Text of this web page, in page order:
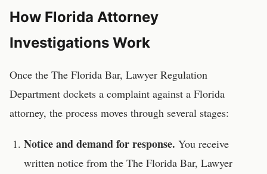
How Florida Attorney
Investigations Work
Once the The Florida Bar, Lawyer Regulation
Department dockets a complaint against a Florida
attorney, the process moves through several stages:
Notice and demand for response. You receive
written notice from the The Florida Bar, Lawyer